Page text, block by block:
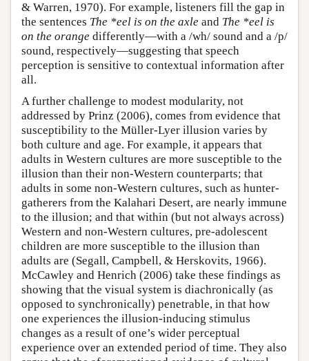
& Warren, 1970). For example, listeners fill the gap in
the sentences The *eel is on the axle and The *eel is
on the orange differently—with a /wh/ sound and a /p/
sound, respectively—suggesting that speech
perception is sensitive to contextual information after
all.
A further challenge to modest modularity, not
addressed by Prinz (2006), comes from evidence that
susceptibility to the Müller-Lyer illusion varies by
both culture and age. For example, it appears that
adults in Western cultures are more susceptible to the
illusion than their non-Western counterparts; that
adults in some non-Western cultures, such as hunter-
gatherers from the Kalahari Desert, are nearly immune
to the illusion; and that within (but not always across)
Western and non-Western cultures, pre-adolescent
children are more susceptible to the illusion than
adults are (Segall, Campbell, & Herskovits, 1966).
McCawley and Henrich (2006) take these findings as
showing that the visual system is diachronically (as
opposed to synchronically) penetrable, in that how
one experiences the illusion-inducing stimulus
changes as a result of one’s wider perceptual
experience over an extended period of time. They also